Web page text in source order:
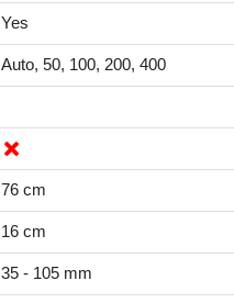
Yes
Auto, 50, 100, 200, 400
76 cm
16 cm
35 - 105 mm